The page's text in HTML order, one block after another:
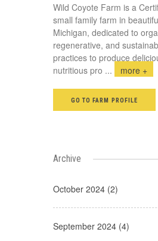
Wild Coyote Farm is a
small family farm in
Michigan, dedicated to
regenerative, and
practices to produce
nutritious pro ... more +
GO TO FARM PROFILE
Archive
October 2024 (2)
September 2024 (4)